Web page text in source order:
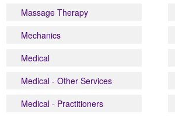
Massage Therapy
Mechanics
Medical
Medical - Other Services
Medical - Practitioners